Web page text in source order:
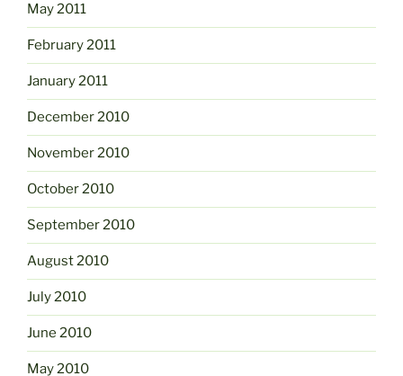
May 2011
February 2011
January 2011
December 2010
November 2010
October 2010
September 2010
August 2010
July 2010
June 2010
May 2010